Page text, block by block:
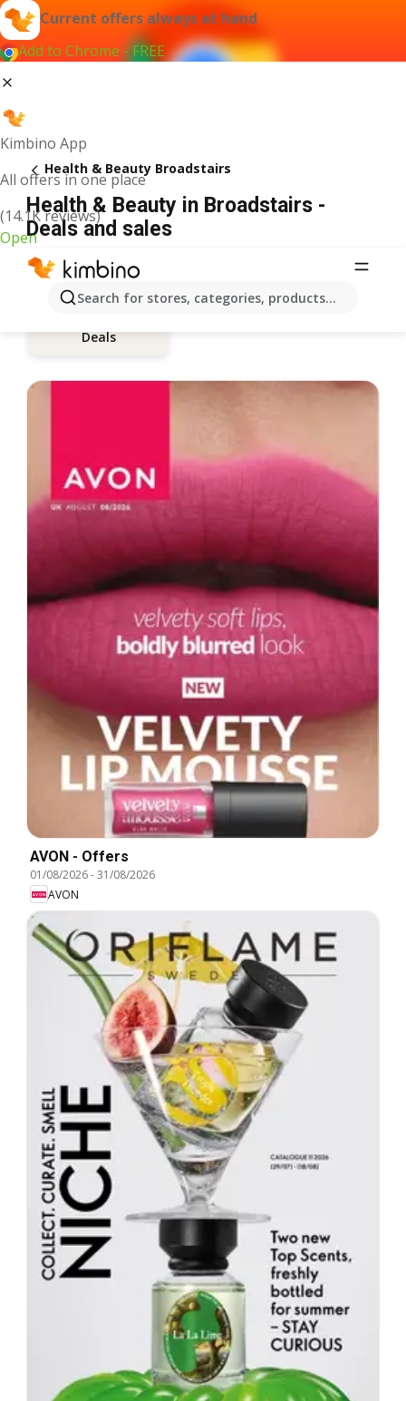
Current offers always at hand
Add to Chrome - FREE
Kimbino App
All offers in one place
(14.1K reviews)
Open
Search for stores, categories, products...
Health & Beauty Broadstairs
Health & Beauty in Broadstairs -
Deals and sales
Deals
AVON - Offers
01/08/2026-31/08/2026
AVON